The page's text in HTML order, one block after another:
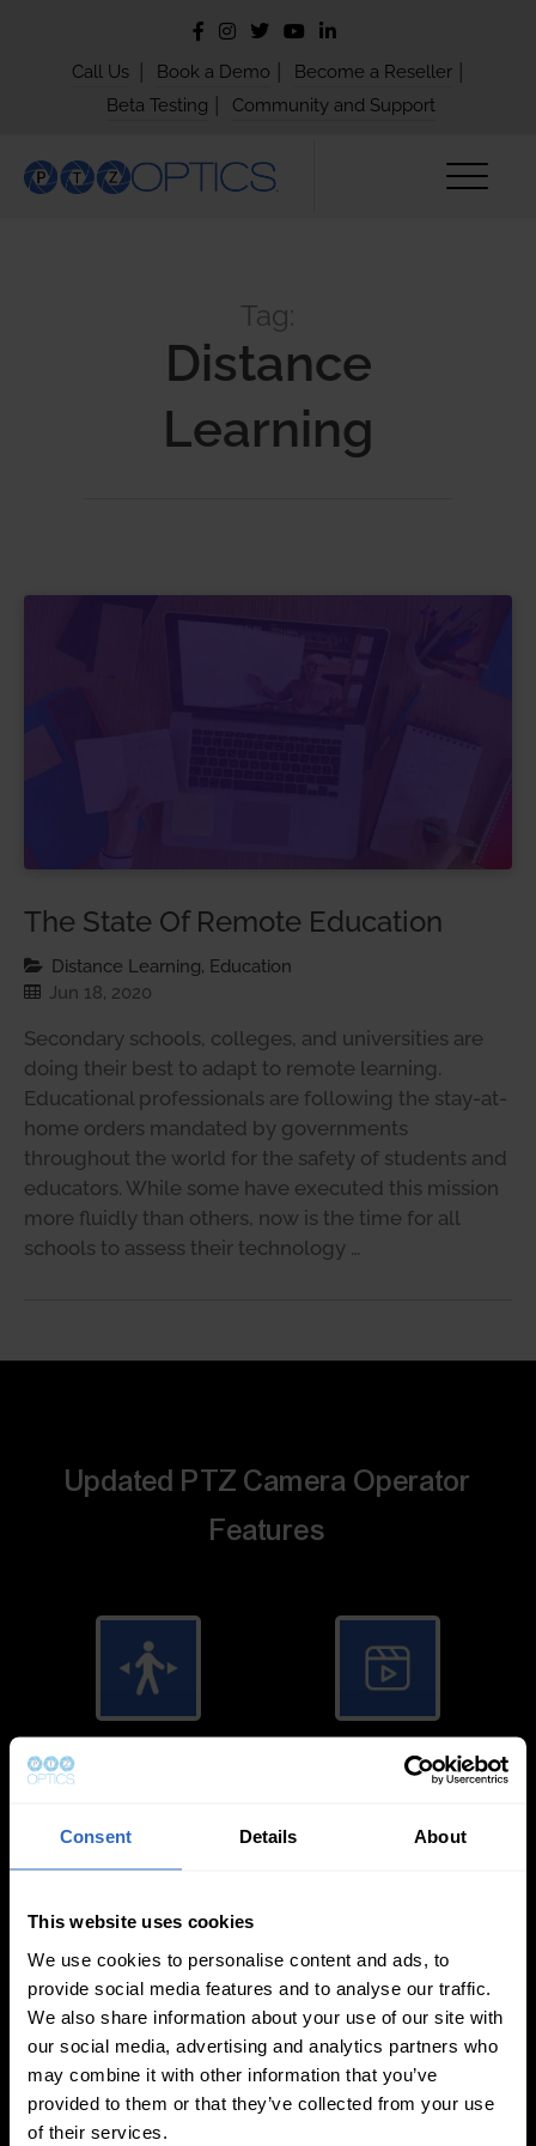
Consent Details About
This website uses cookies
We use cookies to personalise content and ads, to
provide social media features and to analyse our traffic.
We also share information about your use of our site with
our social media, advertising and analytics partners who
may combine it with other information that you’ve
provided to them or that they’ve collected from your use
of their services.
Call Us Book a Demo Become a Reseller
Beta Testing Community and Support
Tag:
Distance
Learning
The State Of Remote Education
Distance Learning, Education
Jun 18, 2020
Secondary schools, colleges, and universities are
doing their best to adapt to remote learning.
Educational professionals are following the stay-at-
home orders mandated by governments
throughout the world for the safety of students and
educators. While some have executed this mission
more fluidly than others, now is the time for all
schools to assess their technology …
Updated PTZ Camera Operator
Features
Video Templates
White Balance
Modes
Exposure Modes